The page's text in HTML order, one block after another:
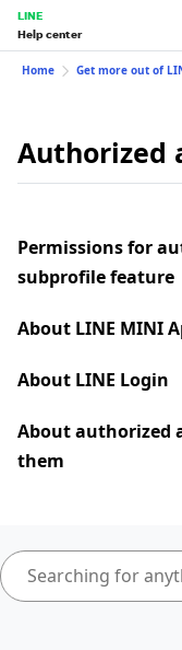
LINE
Help center
Home Get more out of
Authorized
Permissions for
subprofile feature
About LINE MINI
About LINE Login
About authorized
them